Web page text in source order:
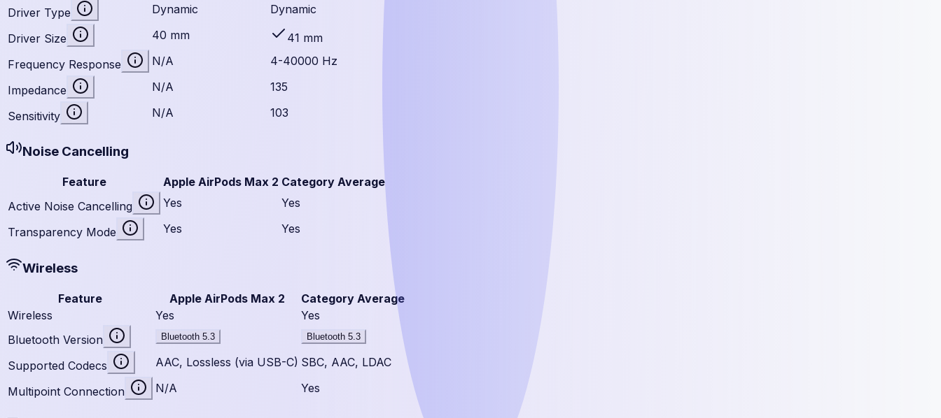
Driver Type
Dynamic Dynamic
Driver Size 40 mm
41 mm
Frequency Response
N/A 4-40000 Hz
Impedance N/A 135
Sensitivity N/A 103
Noise Cancelling
Feature Apple AirPods Max 2 Category Average
Active Noise Cancelling
Yes Yes
Transparency Mode Yes Yes
Wireless
Feature Apple AirPods Max 2
Category Average
Wireless
Yes
Yes
Bluetooth Version
Bluetooth 5.3 Bluetooth 5.3
Supported Codecs AAC, Lossless (via USB-C) SBC, AAC, LDAC
Multipoint Connection N/A Yes